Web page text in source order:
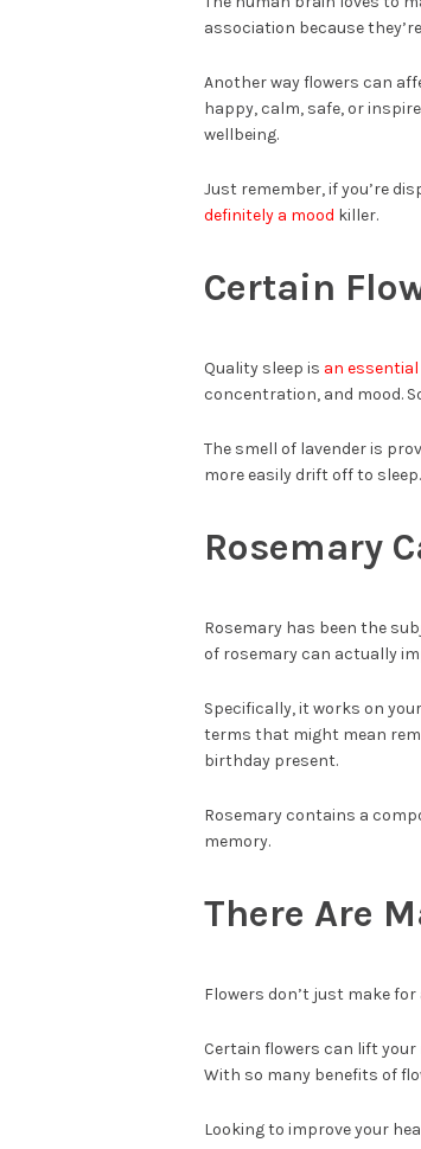
association because
Another way flowers can
happy, calm, safe, or
wellbeing.
Just remember, if you’re
definitely a mood killer.
Certain
Quality sleep is an
concentration, and mood.
The smell of lavender is
more easily drift off to
Rosemary
Rosemary has been the
of rosemary can actually
Specifically, it works on
terms that might mean
birthday present.
Rosemary contains a
memory.
There Are
Flowers don’t just make
Certain flowers can lift your
With so many benefits of
Looking to improve your